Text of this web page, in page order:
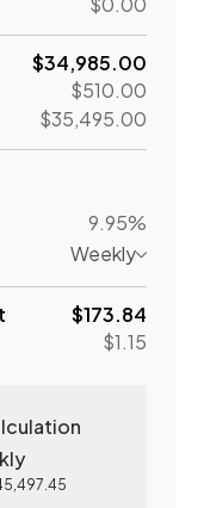
$34,985.00
$510.00
$35,495.00
9.95%
Weekly
$173.84
$1.15